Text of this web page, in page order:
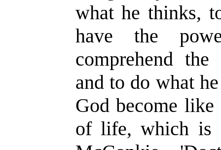
what he thinks,
have the
comprehend the
and to do what
God become
of life, which is